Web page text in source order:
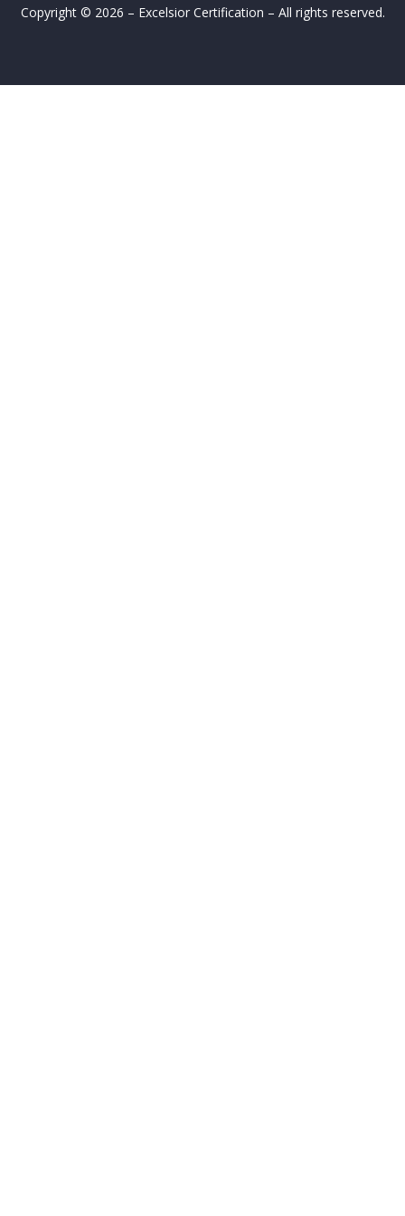
Copyright © 2026 – Excelsior Certification – All rights reserved.